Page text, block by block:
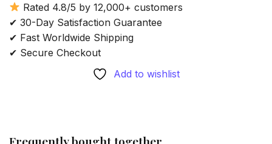
Rated 4.8/5 by 12,000+ customers
✔ 30-Day Satisfaction Guarantee
✔ Fast Worldwide Shipping
✔ Secure Checkout
Add to wishlist
Frequently bought together